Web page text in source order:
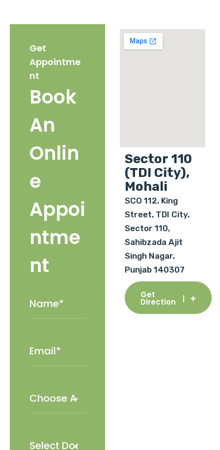
Get
Appointme
nt
Book
An
Onlin
e
Appoi
ntme
nt
Sector 110
(TDI City),
Mohali
SCO 112, King
Street, TDI City,
Sector 110,
Sahibzada Ajit
Singh Nagar,
Punjab 140307
Get
Direction